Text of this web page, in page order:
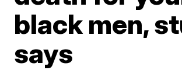
black men,
says